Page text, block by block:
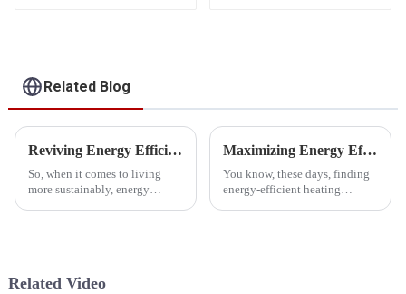
Related Blog
Reviving Energy Efficiency: The Role of Neep Cold Climate Heat Pumps in Sustainable Living
So, when it comes to living
more sustainably, energy
Maximizing Energy Efficiency in Cold Climates with Advanced Heat Pump Technology
You know, these days, finding
energy-efficient heating
Related Video